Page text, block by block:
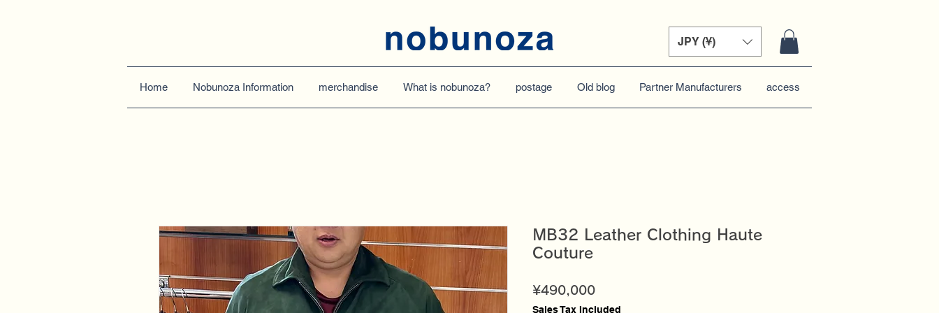
JPY (¥)
Home Nobunoza Information merchandise What is nobunoza? postage Old blog Partner Manufacturers access
MB32 Leather Clothing Haute
Couture
¥490,000Price
Sales Tax Included